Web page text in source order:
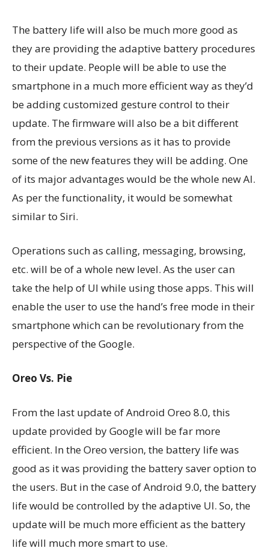
The battery life will also be much more good as
they are providing the adaptive battery procedures
to their update. People will be able to use the
smartphone in a much more efficient way as they’d
be adding customized gesture control to their
update. The firmware will also be a bit different
from the previous versions as it has to provide
some of the new features they will be adding. One
of its major advantages would be the whole new AI.
As per the functionality, it would be somewhat
similar to Siri.
Operations such as calling, messaging, browsing,
etc. will be of a whole new level. As the user can
take the help of UI while using those apps. This will
enable the user to use the hand’s free mode in their
smartphone which can be revolutionary from the
perspective of the Google.
Oreo Vs. Pie
From the last update of Android Oreo 8.0, this
update provided by Google will be far more
efficient. In the Oreo version, the battery life was
good as it was providing the battery saver option to
the users. But in the case of Android 9.0, the battery
life would be controlled by the adaptive UI. So, the
update will be much more efficient as the battery
life will much more smart to use.